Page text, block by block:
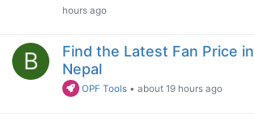
hours ago
B
Find the Latest Fan Price in
Nepal
OPF Tools •about 19 hours ago